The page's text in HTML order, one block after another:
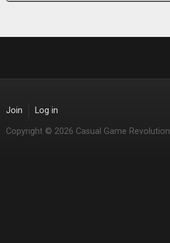
Join Log in
Copyright © 2026 Casual Game Revolution